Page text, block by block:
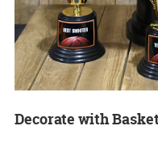
Decorate with